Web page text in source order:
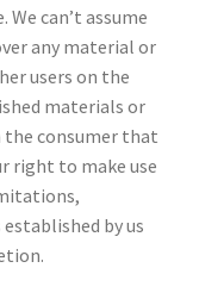
can’t assume
any material or
users on the
materials or
consumer that
right to make use
by us